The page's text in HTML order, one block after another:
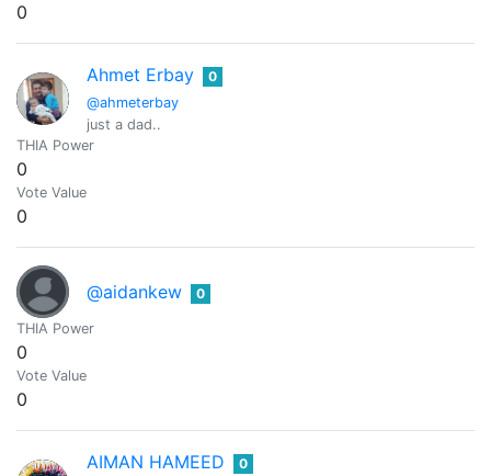
0
Ahmet Erbay
@ahmeterbay
0
just a dad..
THIA Power
0
Vote Value
0
@aidankew 0
THIA Power
0
Vote Value
0
AIMAN HAMEED 0